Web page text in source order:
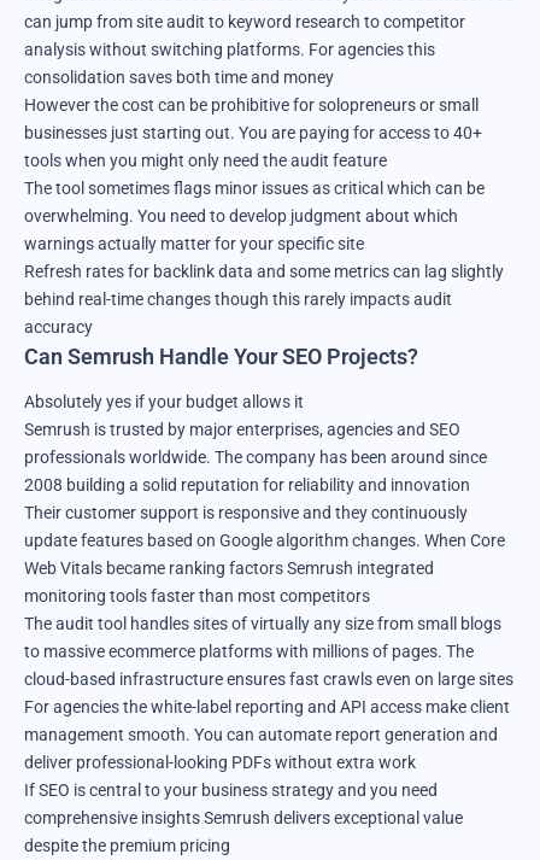
can jump from site audit to keyword research to competitor
analysis without switching platforms. For agencies this
consolidation saves both time and money
However the cost can be prohibitive for solopreneurs or small
businesses just starting out. You are paying for access to 40+
tools when you might only need the audit feature
The tool sometimes flags minor issues as critical which can be
overwhelming. You need to develop judgment about which
warnings actually matter for your specific site
Refresh rates for backlink data and some metrics can lag slightly
behind real-time changes though this rarely impacts audit
accuracy
Can Semrush Handle Your SEO Projects?
Absolutely yes if your budget allows it
Semrush is trusted by major enterprises, agencies and SEO
professionals worldwide. The company has been around since
2008 building a solid reputation for reliability and innovation
Their customer support is responsive and they continuously
update features based on Google algorithm changes. When Core
Web Vitals became ranking factors Semrush integrated
monitoring tools faster than most competitors
The audit tool handles sites of virtually any size from small blogs
to massive ecommerce platforms with millions of pages. The
cloud-based infrastructure ensures fast crawls even on large sites
For agencies the white-label reporting and API access make client
management smooth. You can automate report generation and
deliver professional-looking PDFs without extra work
If SEO is central to your business strategy and you need
comprehensive insights Semrush delivers exceptional value
despite the premium pricing